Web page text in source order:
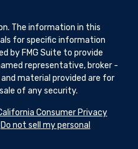
The information in this
for specific information
by FMG Suite to provide
representative, broker -
material provided are for
of any security.
Consumer Privacy
Do not sell my personal